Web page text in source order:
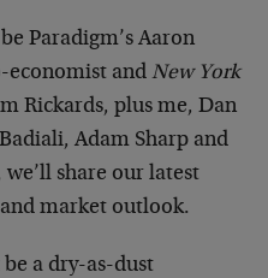
Paradigm’s Aaron
economist and New York
Rickards, plus me, Dan
Adam Sharp and
share our latest
market outlook.
a dry-as-dust